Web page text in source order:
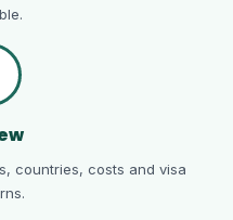
countries, costs and visa